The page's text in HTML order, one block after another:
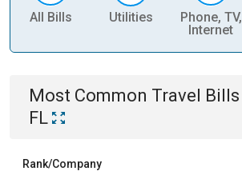
All Bills Utilities
Phone, TV,
Internet
Most Common Travel Bills
FL
Rank/Company